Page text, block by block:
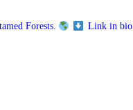
Forests. Link in bio